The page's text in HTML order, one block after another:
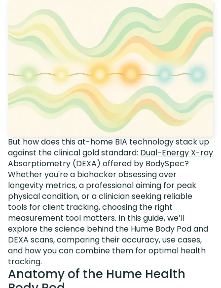
But how does this at-home BIA technology stack up
against the clinical gold standard: Dual-Energy X-ray
Absorptiometry (DEXA) offered by BodySpec?
Whether you're a biohacker obsessing over
longevity metrics, a professional aiming for peak
physical condition, or a clinician seeking reliable
tools for client tracking, choosing the right
measurement tool matters. In this guide, we’ll
explore the science behind the Hume Body Pod and
DEXA scans, comparing their accuracy, use cases,
and how you can combine them for optimal health
tracking.
Anatomy of the Hume Health